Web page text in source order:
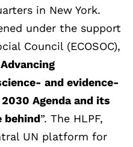
in New York.
under the support
Council (ECOSOC),
Advancing
and evidence-
Agenda and its
behind”. The HLPF,
UN platform for